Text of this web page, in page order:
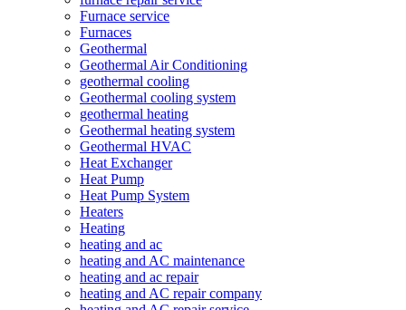
Furnace service
Furnaces
Geothermal
Geothermal Air Conditioning
geothermal cooling
Geothermal cooling system
geothermal heating
Geothermal heating system
Geothermal HVAC
Heat Exchanger
Heat Pump
Heat Pump System
Heaters
Heating
heating and ac
heating and AC maintenance
heating and ac repair
heating and AC repair company